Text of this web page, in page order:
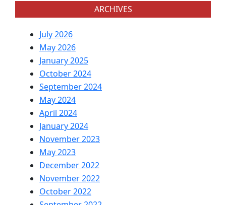
ARCHIVES
July 2026
May 2026
January 2025
October 2024
September 2024
May 2024
April 2024
January 2024
November 2023
May 2023
December 2022
November 2022
October 2022